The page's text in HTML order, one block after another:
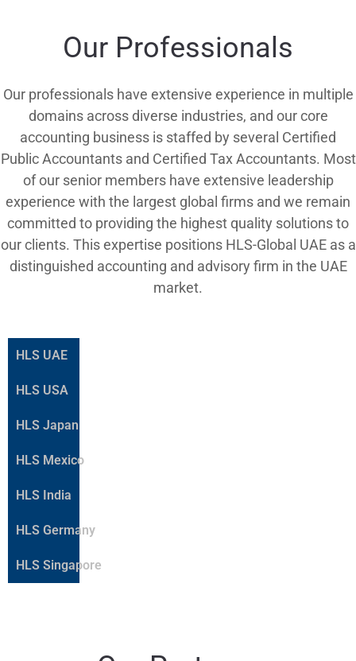
Our Professionals
Our professionals have extensive experience in multiple
domains across diverse industries, and our core
accounting business is staffed by several Certified
Public Accountants and Certified Tax Accountants. Most
of our senior members have extensive leadership
experience with the largest global firms and we remain
committed to providing the highest quality solutions to
our clients. This expertise positions HLS-Global UAE as a
distinguished accounting and advisory firm in the UAE
market.
HLS UAE
HLS USA
HLS Japan
HLS Mexico
HLS India
HLS Germany
HLS Singapore